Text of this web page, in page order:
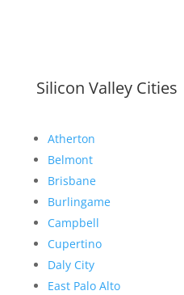
Silicon Valley Cities
Atherton
Belmont
Brisbane
Burlingame
Campbell
Cupertino
Daly City
East Palo Alto